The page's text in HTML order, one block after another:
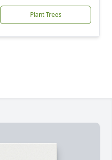
Plant Trees